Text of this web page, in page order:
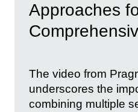
Approaches
The video from
underscores the
combining multiple